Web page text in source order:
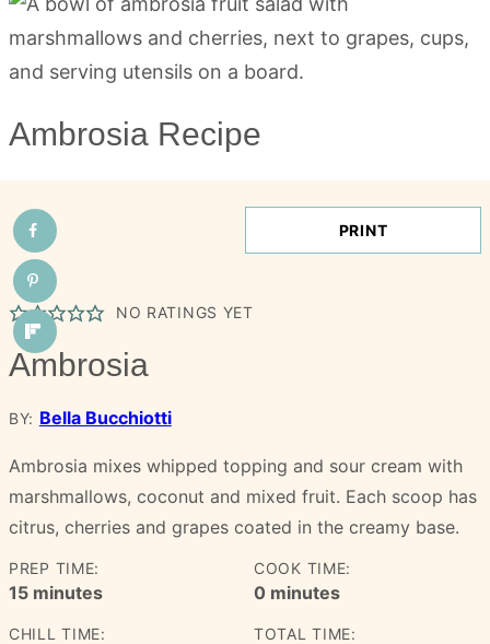
Ambrosia Recipe
PRINT
NO RATINGS YET
Ambrosia
BY: Bella Bucchiotti
Ambrosia mixes whipped topping and sour cream with
marshmallows, coconut and mixed fruit. Each scoop has
citrus, cherries and grapes coated in the creamy base.
PREP TIME:
15minutes
minutes
COOK TIME:
0minutes
minutes
CHILL TIME: TOTAL TIME: